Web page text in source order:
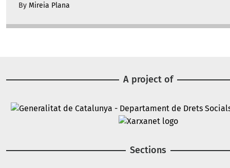
By Mireia Plana
A project of
Image
Sections